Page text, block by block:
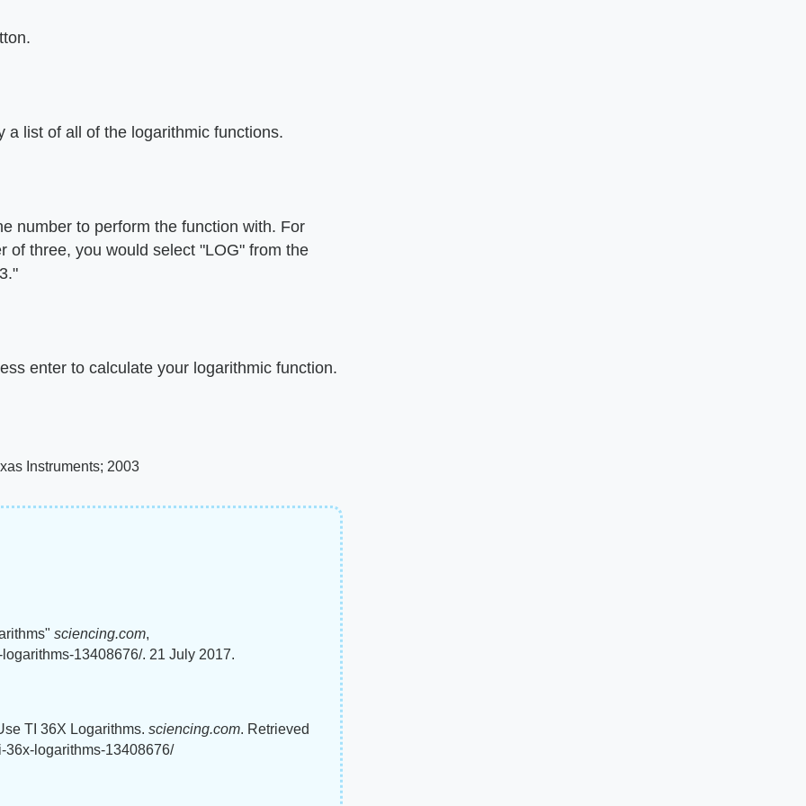
a list of all of the logarithmic functions.
number to perform the function with. For
of three, you would select "LOG" from the
enter to calculate your logarithmic function.
Instruments; 2003
sciencing.com,
13408676/. 21 July 2017.
TI 36X Logarithms. sciencing.com. Retrieved
36x-logarithms-13408676/